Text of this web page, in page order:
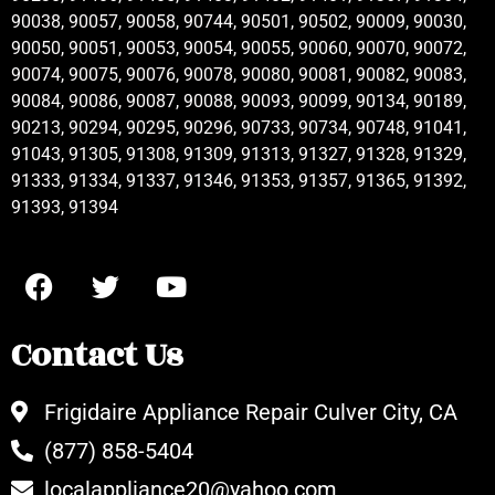
90038, 90057, 90058, 90744, 90501, 90502, 90009, 90030,
90050, 90051, 90053, 90054, 90055, 90060, 90070, 90072,
90074, 90075, 90076, 90078, 90080, 90081, 90082, 90083,
90084, 90086, 90087, 90088, 90093, 90099, 90134, 90189,
90213, 90294, 90295, 90296, 90733, 90734, 90748, 91041,
91043, 91305, 91308, 91309, 91313, 91327, 91328, 91329,
91333, 91334, 91337, 91346, 91353, 91357, 91365, 91392,
91393, 91394
Contact Us
Frigidaire Appliance Repair Culver City, CA
(877) 858-5404
localappliance20@yahoo.com